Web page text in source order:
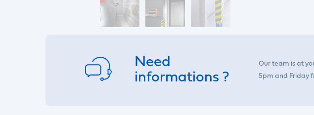
Need
informations ?
Our team is at
5pm and Friday